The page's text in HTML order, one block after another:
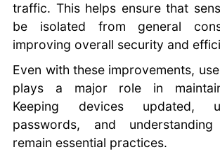
traffic. This helps ensure that
be isolated from general
improving overall security and
Even with these improvements,
plays a major role in
Keeping devices updated,
passwords, and
remain essential practices.